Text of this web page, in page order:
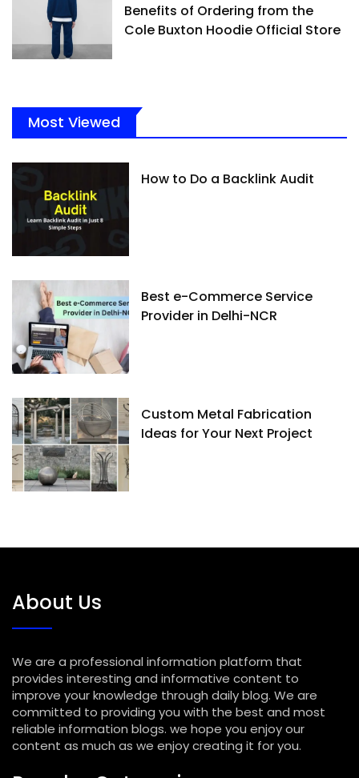
Benefits of Ordering from the
Cole Buxton Hoodie Official Store
Most Viewed
How to Do a Backlink Audit
Best e-Commerce Service
Provider in Delhi-NCR
Custom Metal Fabrication
Ideas for Your Next Project
About Us
We are a professional information platform that
provides interesting and informative content to
improve your knowledge through daily blog. We are
committed to providing you with the best and most
reliable information blogs. we hope you enjoy our
content as much as we enjoy creating it for you.